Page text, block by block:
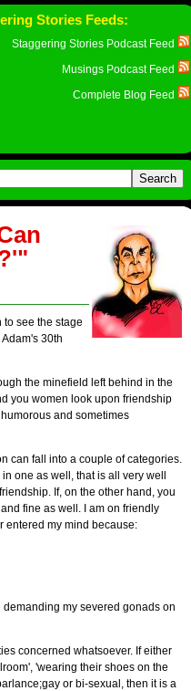
Stories Feeds:
Staggering Stories Podcast Feed
Musings Podcast Feed
Complete Blog Feed
to see the stage
30th
the minefield left behind in the
you women look upon friendship
and sometimes
can fall into a couple of categories.
one as well, that is all very well
If, on the other hand, you
fine as well. I am on friendly
entered my mind because:
my severed gonads on
concerned whatsoever. If either
'wearing their shoes on the
or bi-sexual, then it is a